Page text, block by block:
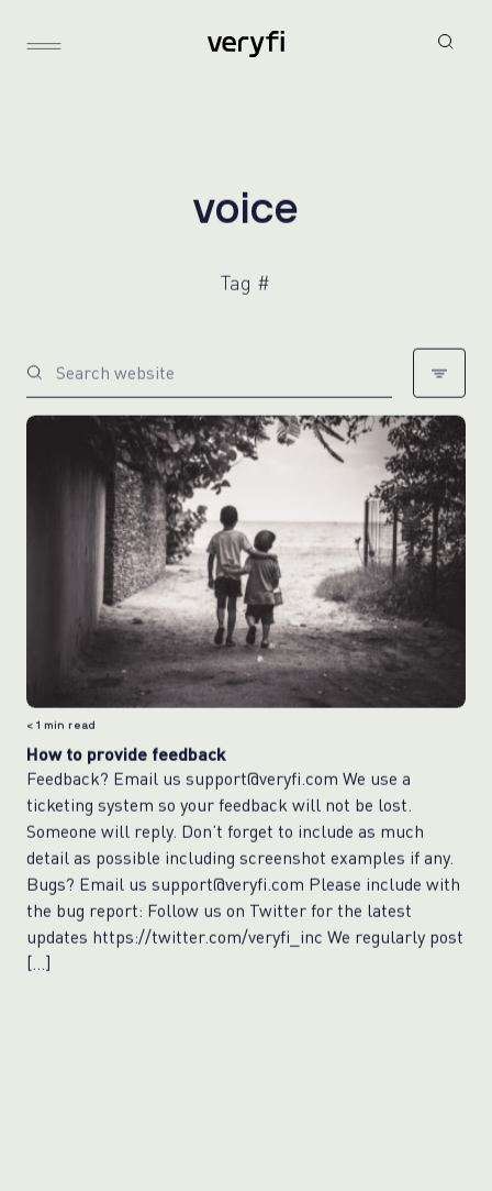
voice
Tag #
< 1 min read
How to provide feedback
Feedback? Email us support@veryfi.com We use a
ticketing system so your feedback will not be lost.
Someone will reply. Don’t forget to include as much
detail as possible including screenshot examples if any.
Bugs? Email us support@veryfi.com Please include with
the bug report: Follow us on Twitter for the latest
updates https://twitter.com/veryfi_inc We regularly post
[…]